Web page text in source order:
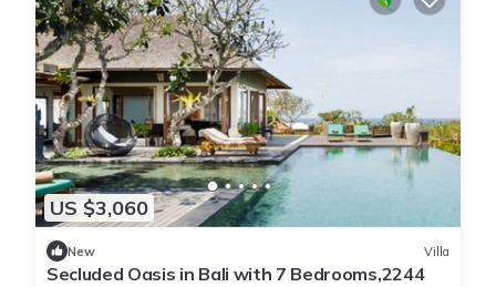
US $3,060
New Villa
Secluded Oasis in Bali with 7 Bedrooms,2244